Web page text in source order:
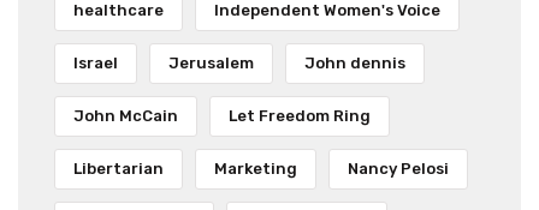
healthcare Independent Women's Voice
Israel Jerusalem John dennis
John McCain Let Freedom Ring
Libertarian Marketing Nancy Pelosi